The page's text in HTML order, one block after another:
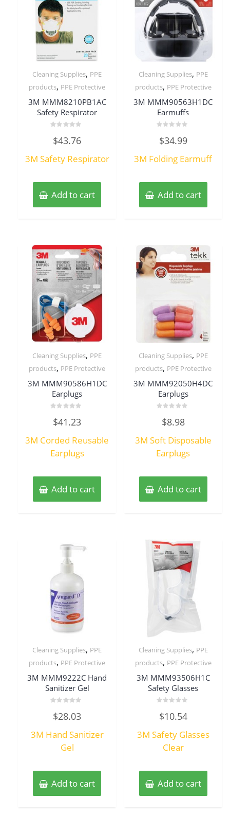
Cleaning Supplies, PPE
products, PPE Protective
3M MMM8210PB1AC
Safety Respirator
0
out
5
$43.76
3M Safety Respirator
Add to cart
Cleaning Supplies, PPE
products, PPE Protective
3M MMM90563H1DC
Earmuffs
0
out
5
$34.99
3M Folding Earmuff
Add to cart
Cleaning Supplies, PPE
products, PPE Protective
3M MMM90586H1DC
Earplugs
0
out
5
$41.23
3M Corded Reusable
Earplugs
Add to cart
Cleaning Supplies, PPE
products, PPE Protective
3M MMM92050H4DC
Earplugs
out
5
$8.98
3M Soft Disposable
Earplugs
Add to cart
Cleaning Supplies, PPE
products, PPE Protective
3M MMM9222C Hand
Sanitizer Gel
0
out
5
$28.03
3M Hand Sanitizer
Gel
Add to cart
Cleaning Supplies, PPE
products, PPE Protective
3M MMM93506H1C
Safety Glasses
0
out
5
$10.54
3M Safety Glasses
Clear
Add to cart